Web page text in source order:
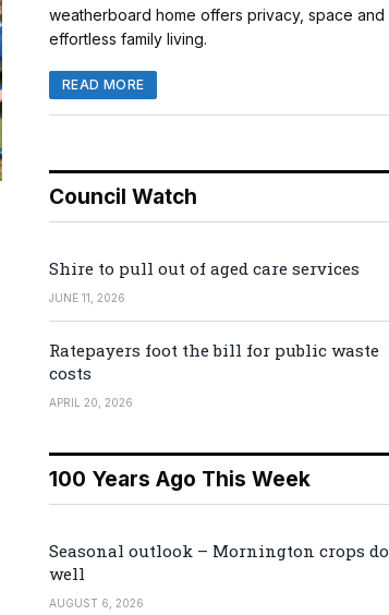
weatherboard home offers privacy, space and
effortless family living.
READ MORE
Council Watch
Shire to pull out of aged care services
JUNE 11, 2026
Ratepayers foot the bill for public waste
costs
APRIL 20, 2026
100 Years Ago This Week
Seasonal outlook – Mornington crops do
well
AUGUST 6, 2026